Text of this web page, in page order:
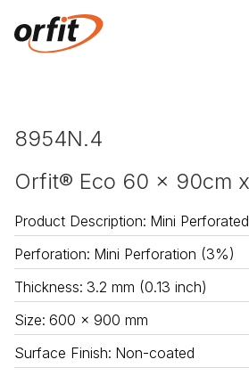
8954N.4
Orfit® Eco 60 x 90cm
Product Description: Mini Perforated
Perforation: Mini Perforation (3%)
Thickness: 3.2 mm (0.13 inch)
Size: 600 x 900 mm
Surface Finish: Non-coated